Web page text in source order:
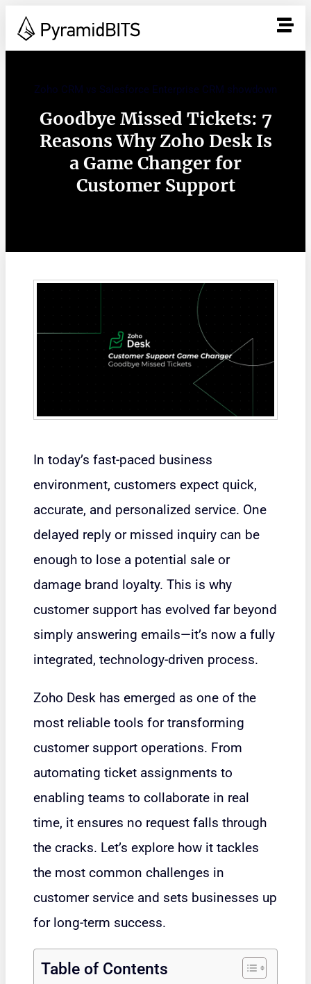
Zoho CRM vs Salesforce Enterprise CRM showdown
Goodbye Missed Tickets: 7
Reasons Why Zoho Desk Is
a Game Changer for
Customer Support
In today’s fast-paced business
environment, customers expect quick,
accurate, and personalized service. One
delayed reply or missed inquiry can be
enough to lose a potential sale or
damage brand loyalty. This is why
customer support has evolved far beyond
simply answering emails—it’s now a fully
integrated, technology-driven process.
Zoho Desk has emerged as one of the
most reliable tools for transforming
customer support operations. From
automating ticket assignments to
enabling teams to collaborate in real
time, it ensures no request falls through
the cracks. Let’s explore how it tackles
the most common challenges in
customer service and sets businesses up
for long-term success.
Table of Contents